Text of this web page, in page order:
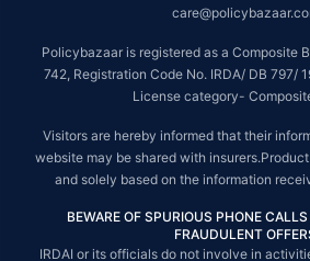
Policybazaar is registered as a Composite
742, Registration Code No. IRDA/ DB 797/
License category-
Visitors are hereby informed that their
website may be shared with
and solely based on the information
BEWARE OF SPURIOUS PHONE CALLS
FRAUDULENT
IRDAI or its officials do not involve in